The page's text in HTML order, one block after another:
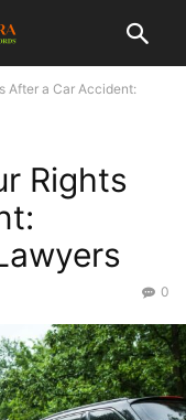
After a Car Accident:
Rights
0